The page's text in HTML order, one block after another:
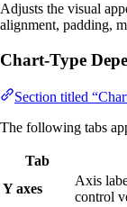
Adjusts the visual
alignment, padding,
Chart-Type
Section titled
The following tabs
Tab
Y axes
Axis
control